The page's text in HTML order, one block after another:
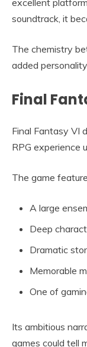
soundtrack, it
The chemistry
added
Final
Final Fantasy VI
RPG experience
The game
A large
Deep
Dramatic
Memorable
One of
Its ambitious
games could tell